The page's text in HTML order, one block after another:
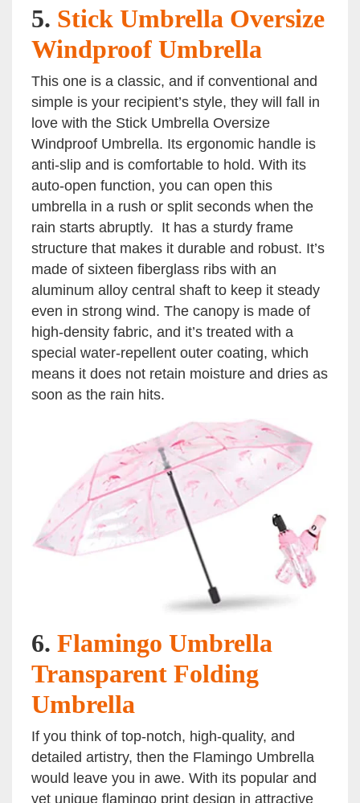
5. Stick Umbrella Oversize
Windproof Umbrella
This one is a classic, and if conventional and
simple is your recipient’s style, they will fall in
love with the Stick Umbrella Oversize
Windproof Umbrella. Its ergonomic handle is
anti-slip and is comfortable to hold. With its
auto-open function, you can open this
umbrella in a rush or split seconds when the
rain starts abruptly. It has a sturdy frame
structure that makes it durable and robust. It’s
made of sixteen fiberglass ribs with an
aluminum alloy central shaft to keep it steady
even in strong wind. The canopy is made of
high-density fabric, and it’s treated with a
special water-repellent outer coating, which
means it does not retain moisture and dries as
soon as the rain hits.
6. Flamingo Umbrella
Transparent Folding
Umbrella
If you think of top-notch, high-quality, and
detailed artistry, then the Flamingo Umbrella
would leave you in awe. With its popular and
yet unique flamingo print design in attractive